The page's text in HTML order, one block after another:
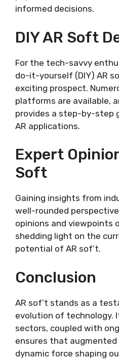
informed decisions.
DIY AR Soft
For the tech-savvy
do-it-yourself (DIY) AR
exciting prospect.
platforms are available,
provides a step-by-step
AR applications.
Expert
Soft
Gaining insights from
well-rounded
opinions and viewpoints
shedding light on the
potential of AR sof’t.
Conclusion
AR sof’t stands as a
evolution of technology.
sectors, coupled with
ensures that augmented
dynamic force shaping